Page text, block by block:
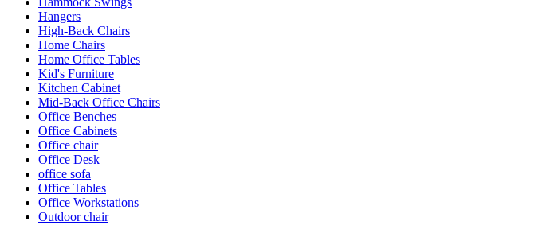
Hangers
High-Back Chairs
Home Chairs
Home Office Tables
Kid's Furniture
Kitchen Cabinet
Mid-Back Office Chairs
Office Benches
Office Cabinets
Office chair
Office Desk
office sofa
Office Tables
Office Workstations
Outdoor chair